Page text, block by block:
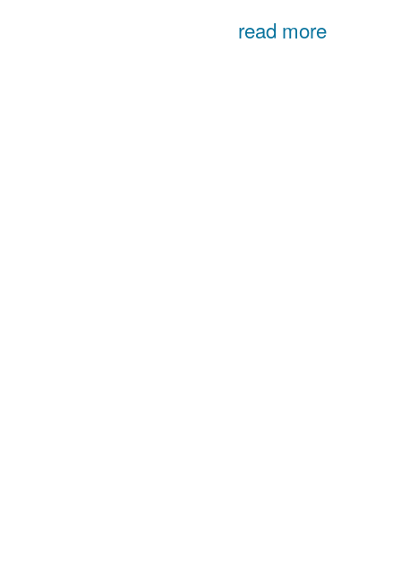
read more